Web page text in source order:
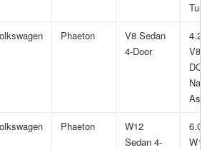
Phaeton
V8 Sedan
4-Door
4.2L
V8
Phaeton
W12
Sedan 4-
6.0L
W12